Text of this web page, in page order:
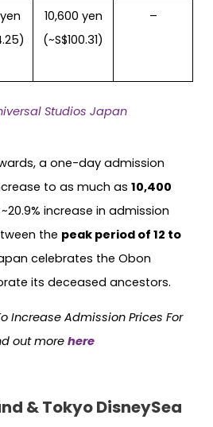
10,600 yen
(~S$100.31)
–
Studios Japan
a one-day admission
to as much as 10,400
~20.9% increase in admission
the peak period of 12 to
celebrates the Obon
its deceased ancestors.
Increase Admission Prices For
out more here
& Tokyo DisneySea